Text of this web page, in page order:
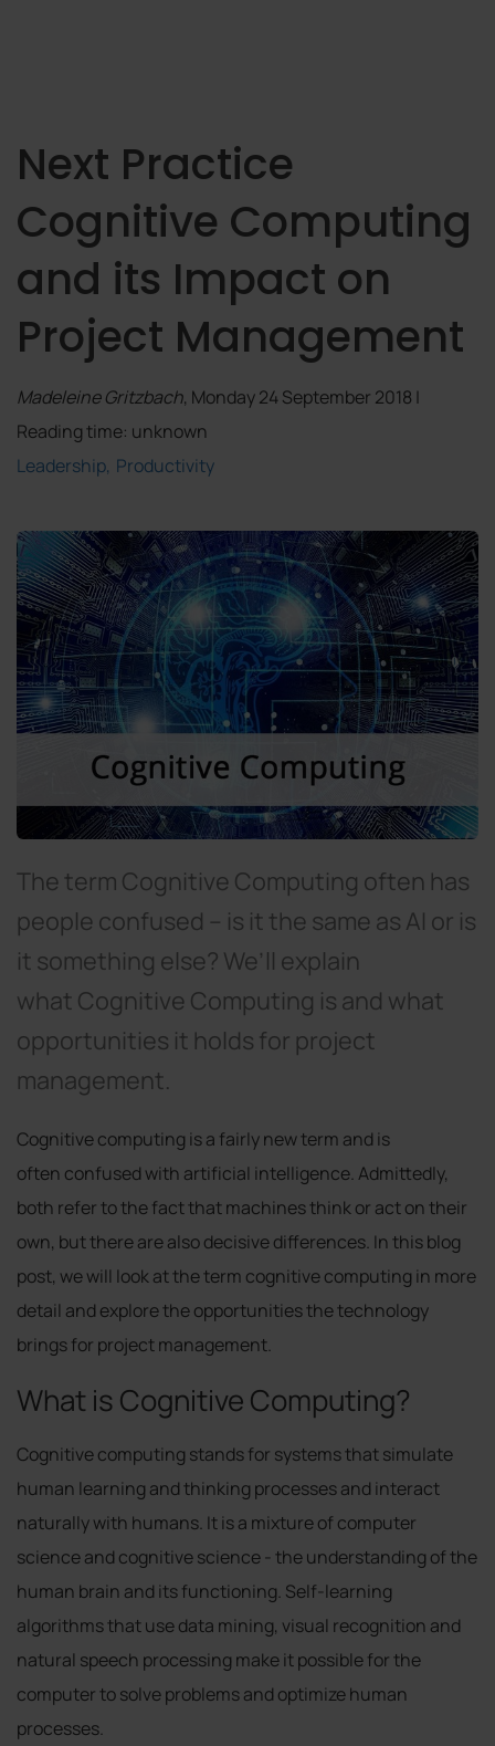
Next Practice
Cognitive Computing
and its Impact on
Project Management
Madeleine Gritzbach, Monday 24 September 2018 |
Reading time: unknown
Leadership Productivity
The term Cognitive Computing often has
people confused – is it the same as AI or is
it something else? We’ll explain
what Cognitive Computing is and what
opportunities it holds for project
management.
Cognitive computing is a fairly new term and is
often confused with artificial intelligence. Admittedly,
both refer to the fact that machines think or act on their
own, but there are also decisive differences. In this blog
post, we will look at the term cognitive computing in more
detail and explore the opportunities the technology
brings for project management.
What is Cognitive Computing?
Cognitive computing stands for systems that simulate
human learning and thinking processes and interact
naturally with humans. It is a mixture of computer
science and cognitive science - the understanding of the
human brain and its functioning. Self-learning
algorithms that use data mining, visual recognition and
natural speech processing make it possible for the
computer to solve problems and optimize human
processes.